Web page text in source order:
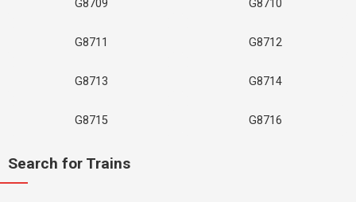
G8709 G8710
G8711 G8712
G8713 G8714
G8715 G8716
Search for Trains